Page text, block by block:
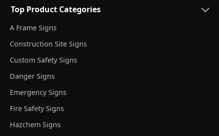
Top Product Categories
A Frame Signs
Construction Site Signs
Custom Safety Signs
Danger Signs
Emergency Signs
Fire Safety Signs
Hazchem Signs